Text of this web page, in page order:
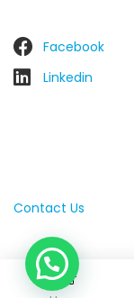
Facebook
Linkedin
Contact Us